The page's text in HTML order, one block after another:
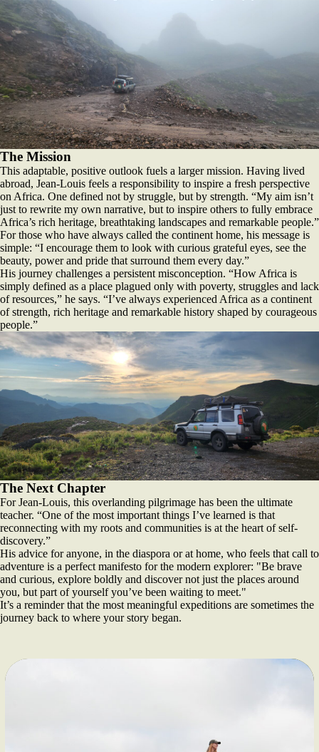
The Mission
This adaptable, positive outlook fuels a larger mission. Having lived
abroad, Jean-Louis feels a responsibility to inspire a fresh perspective
on Africa. One defined not by struggle, but by strength. “My aim isn’t
just to rewrite my own narrative, but to inspire others to fully embrace
Africa’s rich heritage, breathtaking landscapes and remarkable people.”
For those who have always called the continent home, his message is
simple: “I encourage them to look with curious grateful eyes, see the
beauty, power and pride that surround them every day.”
His journey challenges a persistent misconception. “How Africa is
simply defined as a place plagued only with poverty, struggles and lack
of resources,” he says. “I’ve always experienced Africa as a continent
of strength, rich heritage and remarkable history shaped by courageous
people.”
The Next Chapter
For Jean-Louis, this overlanding pilgrimage has been the ultimate
teacher. “One of the most important things I’ve learned is that
reconnecting with my roots and communities is at the heart of self-
discovery.”
His advice for anyone, in the diaspora or at home, who feels that call to
adventure is a perfect manifesto for the modern explorer: "Be brave
and curious, explore boldly and discover not just the places around
you, but part of yourself you’ve been waiting to meet."
It’s a reminder that the most meaningful expeditions are sometimes the
journey back to where your story began.